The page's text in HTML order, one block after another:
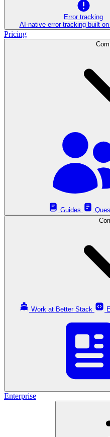
Error tracking
AI‑native error tracking built
Pricing
Guides
Work at Better Stack
Enterprise